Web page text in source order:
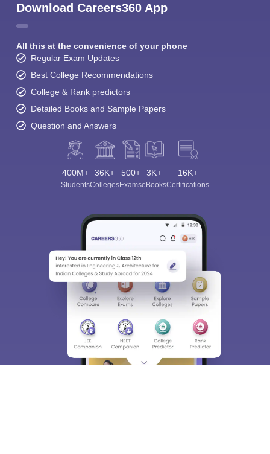
Download Careers360 App
All this at the convenience of your phone
Regular Exam Updates
Best College Recommendations
College & Rank predictors
Detailed Books and Sample Papers
Question and Answers
400M+
Students
36K+
Colleges
500+
Exams
3K+
eBooks
16K+
Certifications